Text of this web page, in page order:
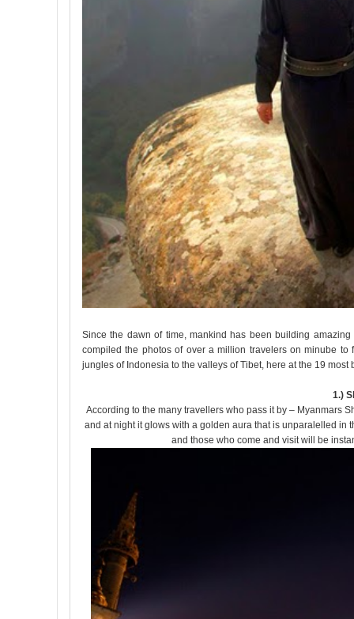
Since the dawn of time, mankind has been building
compiled the photos of over a million travelers on minube
jungles of Indonesia to the valleys of Tibet, here at the 19
1.)
According to the many travellers who pass it by – Myanmars
and at night it glows with a golden aura that is unparalelled in
and those who come and visit will be